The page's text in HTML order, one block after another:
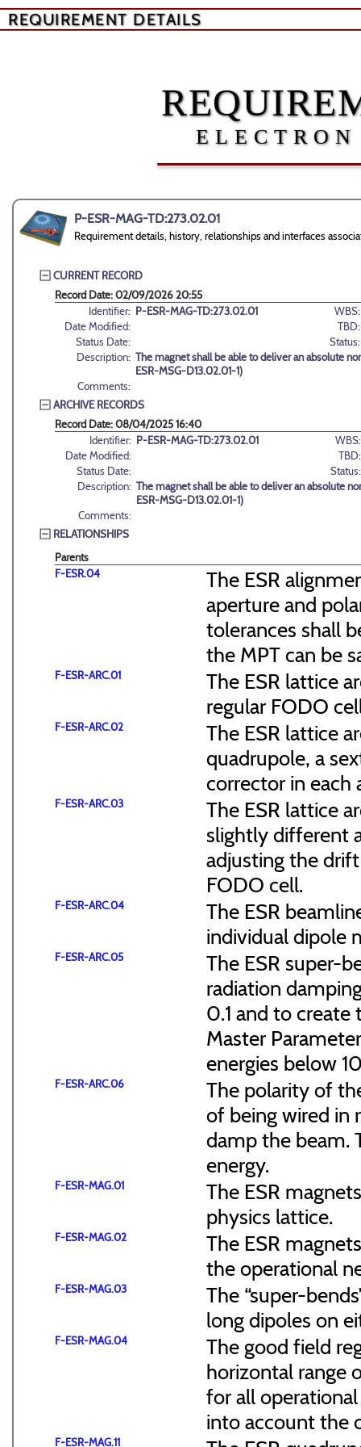
REQUIREMENT DETAILS
P-ESR-MAG-TD:273.02.01
Requirement details, history, relationships and interfaces
CURRENT RECORD
Record Date: 02/09/2026 20:55
Identifier: P-ESR-MAG-TD:273.02.01
WBS:
Date Modified:
TBD:
Status Date:
Status:
Description: The magnet shall be able to deliver an absolute
ESR-MSG-D13.02.01-1)
Comments:
ARCHIVE RECORDS
Record Date: 08/04/2025 16:40
Identifier: P-ESR-MAG-TD:273.02.01
WBS:
Date Modified:
TBD:
Status Date:
Status:
Description: The magnet shall be able to deliver an absolute
ESR-MSG-D13.02.01-1)
Comments:
RELATIONSHIPS
Parents
F-ESR.04
The ESR
aperture and
tolerances shall
the MPT can be
F-ESR-ARC.01
The ESR lattice
regular FODO
F-ESR-ARC.02
The ESR lattice
quadrupole, a
corrector in each
F-ESR-ARC.03
The ESR lattice
slightly different
adjusting the
FODO cell.
F-ESR-ARC.04
The ESR
individual dipole
F-ESR-ARC.05
The ESR super-
radiation
0.1 and to
Master
energies below
F-ESR-ARC.06
The polarity of
of being wired in
damp the beam.
energy.
F-ESR-MAG.01
The ESR
physics lattice.
F-ESR-MAG.02
The ESR
the operational
F-ESR-MAG.03
The “super-
long dipoles on
F-ESR-MAG.04
The good field
horizontal range
for all
into account the
F-ESR-MAG.11